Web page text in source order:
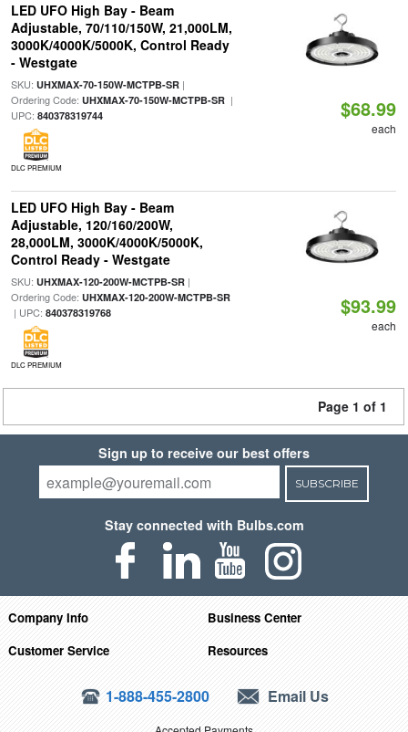
LED UFO High Bay - Beam
Adjustable, 70/110/150W, 21,000LM,
3000K/4000K/5000K, Control Ready
- Westgate
SKU: UHXMAX-70-150W-MCTPB-SR|
Ordering Code: UHXMAX-70-150W-MCTPB-SR|
UPC: 840378319744
DLC PREMIUM
$68.99
each
LED UFO High Bay - Beam
Adjustable, 120/160/200W,
28,000LM, 3000K/4000K/5000K,
Control Ready - Westgate
SKU: UHXMAX-120-200W-MCTPB-SR|
Ordering Code: UHXMAX-120-200W-MCTPB-SR
| UPC: 840378319768
DLC PREMIUM
$93.99
each
Page 1 of 1
Sign up to receive our best offers
SUBSCRIBE
Stay connected with Bulbs.com
Company Info
Business Center
Customer Service
Resources
1-888-455-2800 Email Us